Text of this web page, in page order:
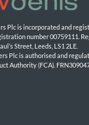
Plc is incorporated and
number 00759111.
Street, Leeds, LS1 2LE.
Plc is authorised and
Authority (FCA).